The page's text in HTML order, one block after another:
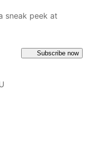
sneak peek at
Subscribe now